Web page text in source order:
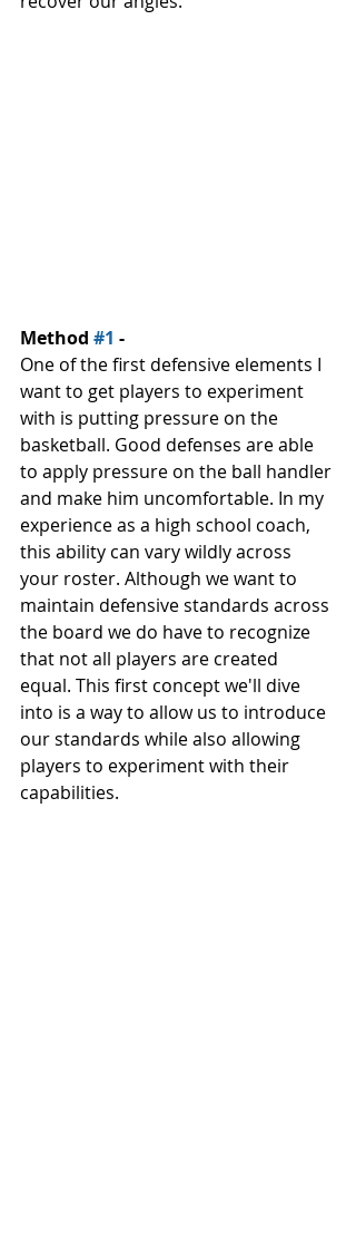
Method #1 -
One of the first defensive elements I
want to get players to experiment
with is putting pressure on the
basketball. Good defenses are able
to apply pressure on the ball handler
and make him uncomfortable. In my
experience as a high school coach,
this ability can vary wildly across
your roster. Although we want to
maintain defensive standards across
the board we do have to recognize
that not all players are created
equal. This first concept we'll dive
into is a way to allow us to introduce
our standards while also allowing
players to experiment with their
capabilities.